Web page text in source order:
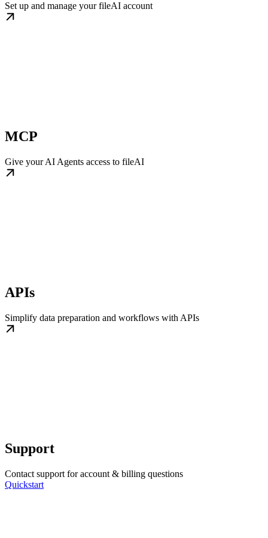
Set up and manage your fileAI account
MCP
Give your AI Agents access to fileAI
APIs
Simplify data preparation and workflows with APIs
Support
Contact support for account & billing questions
Quickstart